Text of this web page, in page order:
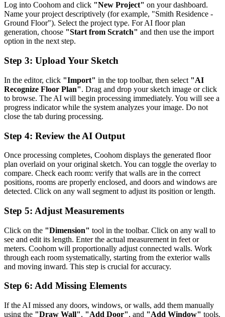
Log into Coohom and click "New Project" on your dashboard.
Name your project descriptively (for example, "Smith Residence -
Ground Floor"). Select the project type. For AI floor plan
generation, choose "Start from Scratch" and then use the import
option in the next step.
Step 3: Upload Your Sketch
In the editor, click "Import" in the top toolbar, then select "AI
Recognize Floor Plan". Drag and drop your sketch image or click
to browse. The AI will begin processing immediately. You will see a
progress indicator while the system analyzes your image. Do not
close the tab during processing.
Step 4: Review the AI Output
Once processing completes, Coohom displays the generated floor
plan overlaid on your original sketch. You can toggle the overlay to
compare. Check each room: verify that walls are in the correct
positions, rooms are properly enclosed, and doors and windows are
detected. Click on any wall segment to adjust its position or length.
Step 5: Adjust Measurements
Click on the "Dimension" tool in the toolbar. Click on any wall to
see and edit its length. Enter the actual measurement in feet or
meters. Coohom will proportionally adjust connected walls. Work
through each room systematically, starting from the exterior walls
and moving inward. This step is crucial for accuracy.
Step 6: Add Missing Elements
If the AI missed any doors, windows, or walls, add them manually
using the "Draw Wall", "Add Door", and "Add Window" tools.